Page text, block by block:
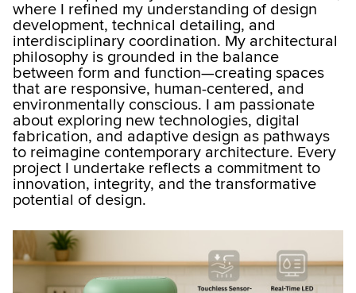
where I refined my understanding of design
development, technical detailing, and
interdisciplinary coordination. My architectural
philosophy is grounded in the balance
between form and function—creating spaces
that are responsive, human-centered, and
environmentally conscious. I am passionate
about exploring new technologies, digital
fabrication, and adaptive design as pathways
to reimagine contemporary architecture. Every
project I undertake reflects a commitment to
innovation, integrity, and the transformative
potential of design.